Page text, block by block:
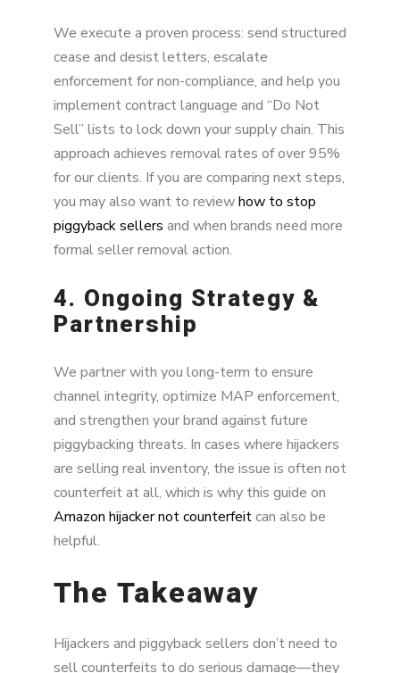
We execute a proven process: send structured
cease and desist letters, escalate
enforcement for non-compliance, and help you
implement contract language and “Do Not
Sell” lists to lock down your supply chain. This
approach achieves removal rates of over 95%
for our clients. If you are comparing next steps,
you may also want to reviewhow to stop
piggyback sellers and when brands need more
formal seller removal action.
4. Ongoing Strategy &
Partnership
We partner with you long-term to ensure
channel integrity, optimize MAP enforcement,
and strengthen your brand against future
piggybacking threats. In cases where hijackers
are selling real inventory, the issue is often not
counterfeit at all, which is why this guide on
Amazon hijacker not counterfeitcan also be
helpful.
The Takeaway
Hijackers and piggyback sellers don’t need to
sell counterfeits to do serious damage—they